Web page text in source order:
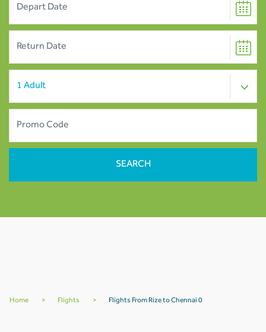
Home > Flights > Flights From Rize to Chennai 0